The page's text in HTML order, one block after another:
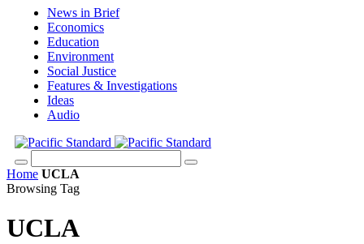
News in Brief
Economics
Education
Environment
Social Justice
Features & Investigations
Ideas
Audio
Home UCLA
Browsing Tag
UCLA